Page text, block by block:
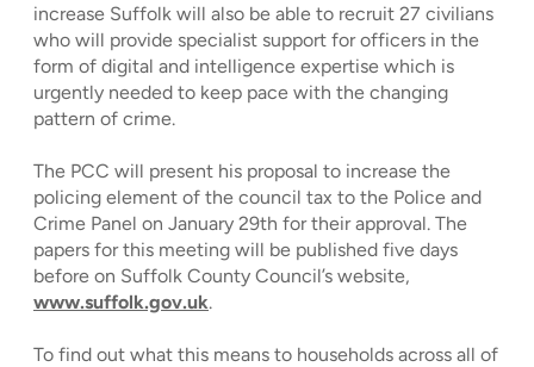
increase Suffolk will also be able to recruit 27 civilians
who will provide specialist support for officers in the
form of digital and intelligence expertise which is
urgently needed to keep pace with the changing
pattern of crime.
The PCC will present his proposal to increase the
policing element of the council tax to the Police and
Crime Panel on January 29th for their approval. The
papers for this meeting will be published five days
before on Suffolk County Council’s website,
www.suffolk.gov.uk.
To find out what this means to households across all of